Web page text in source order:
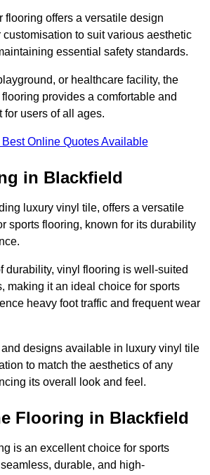
flooring offers a versatile design
to suit various aesthetic
essential safety standards.
or healthcare facility, the
provides a comfortable and
users of all ages.
Online Quotes Available
in Blackfield
luxury vinyl tile, offers a versatile
sports flooring, known for its durability
durability, vinyl flooring is well-suited
making it an ideal choice for sports
heavy foot traffic and frequent wear
designs available in luxury vinyl tile
to match the aesthetics of any
its overall look and feel.
Flooring in Blackfield
is an excellent choice for sports
durable, and high-